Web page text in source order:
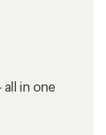
in one